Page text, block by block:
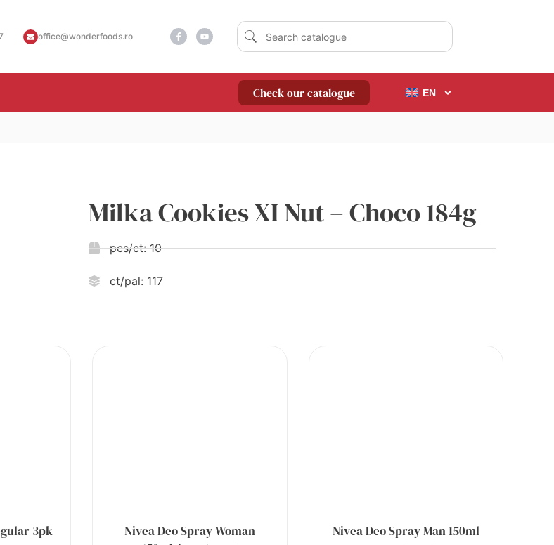
office@wonderfoods.ro
Check our catalogue EN
Milka Cookies XI Nut – Choco 184g
pcs/ct:10
ct/pal: 117
3pk
Nivea Deo Spray Woman
Nivea Deo Spray Man 150ml